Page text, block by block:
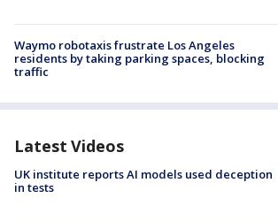
Waymo robotaxis frustrate Los Angeles
residents by taking parking spaces, blocking
traffic
Latest Videos
UK institute reports AI models used deception
in tests